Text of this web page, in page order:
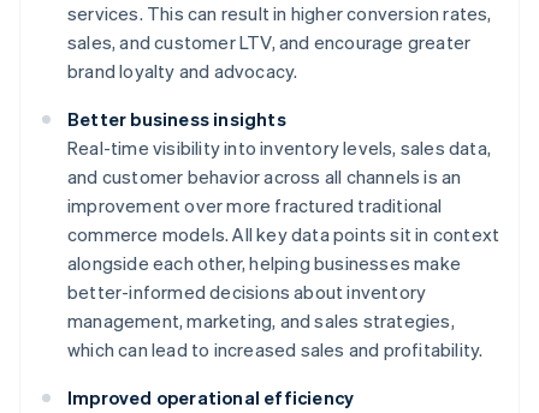
services. This can result in higher conversion rates,
sales, and customer LTV, and encourage greater
brand loyalty and advocacy.
Better business insights
Real-time visibility into inventory levels, sales data,
and customer behavior across all channels is an
improvement over more fractured traditional
commerce models. All key data points sit in context
alongside each other, helping businesses make
better-informed decisions about inventory
management, marketing, and sales strategies,
which can lead to increased sales and profitability.
Improved operational efficiency